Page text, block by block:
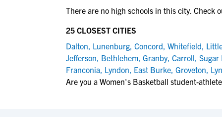
development and tools to find the right
View All Workshops >
There are no high schools in this city. Check
25 CLOSEST CITIES
Dalton, Lunenburg, Concord, Whitefield,
Jefferson, Bethlehem, Granby, Carroll, Sugar
Franconia, Lyndon, East Burke, Groveton,
Are you a Women's Basketball student-